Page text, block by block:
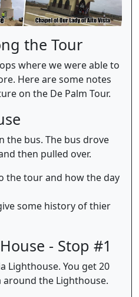
the Tour
where we were able to
Here are some notes
on the De Palm Tour.
the bus. The bus drove
then pulled over.
the tour and how the day
some history of thier
- Stop #1
Lighthouse. You get 20
the Lighthouse.